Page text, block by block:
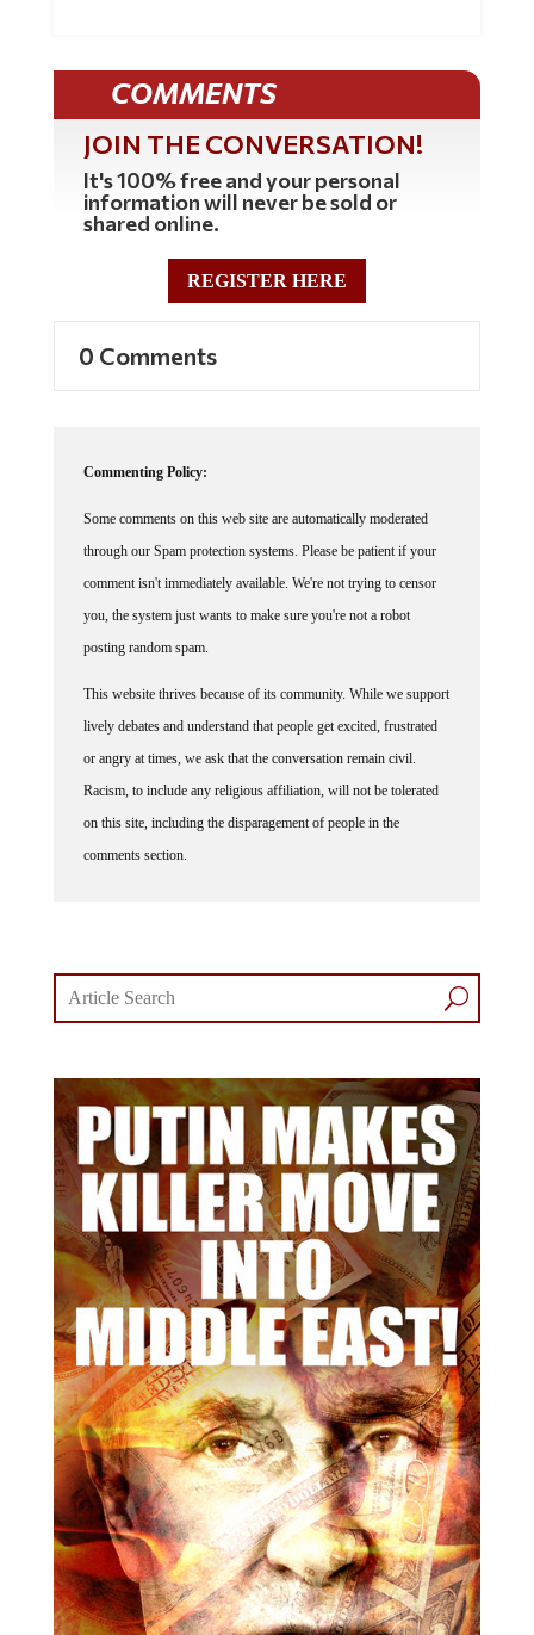
COMMENTS
JOIN THE CONVERSATION!
It's 100% free and your personal
information will never be sold or
shared online.
REGISTER HERE
through our Spam protection systems. Please be patient if your
comment isn't immediately available. We're not trying to censor
you, the system just wants to make sure you're not a robot
posting random spam.
lively debates and understand that people get excited, frustrated
or angry at times, we ask that the conversation remain civil.
Racism, to include any religious affiliation, will not be tolerated
on this site, including the disparagement of people in the
comments section.